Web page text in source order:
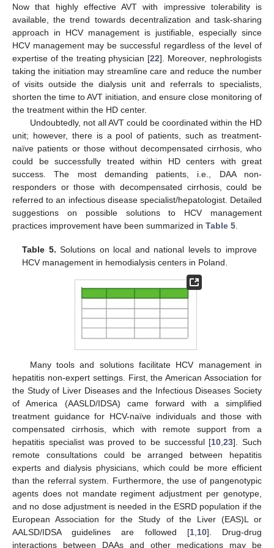
Now that highly effective AVT with impressive tolerability is
available, the trend towards decentralization and task-sharing
approach in HCV management is justifiable, especially since
HCV management may be successful regardless of the level of
expertise of the treating physician [22]. Moreover, nephrologists
taking the initiation may streamline care and reduce the number
of visits outside the dialysis unit and referrals to specialists,
shorten the time to AVT initiation, and ensure close monitoring of
the treatment within the HD center.
Undoubtedly, not all AVT could be coordinated within the HD
unit; however, there is a pool of patients, such as treatment-
naïve patients or those without decompensated cirrhosis, who
could be successfully treated within HD centers with great
success. The most demanding patients, i.e., DAA non-
responders or those with decompensated cirrhosis, could be
referred to an infectious disease specialist/hepatologist. Detailed
suggestions on possible solutions to HCV management
practices improvement have been summarized in Table 5.
Table 5. Solutions on local and national levels to improve
HCV management in hemodialysis centers in Poland.
Many tools and solutions facilitate HCV management in
hepatitis non-expert settings. First, the American Association for
the Study of Liver Diseases and the Infectious Diseases Society
of America (AASLD/IDSA) came forward with a simplified
treatment guidance for HCV-naïve individuals and those with
compensated cirrhosis, which with remote support from a
hepatitis specialist was proved to be successful [10,23]. Such
remote consultations could be arranged between hepatitis
experts and dialysis physicians, which could be more efficient
than the referral system. Furthermore, the use of pangenotypic
agents does not mandate regiment adjustment per genotype,
and no dose adjustment is needed in the ESRD population if the
European Association for the Study of the Liver (EAS)L or
AALSD/IDSA guidelines are followed [1,10]. Drug-drug
interactions between DAAs and other medications may be
12. May
13. May
14. May
15. May
16. May
17. May
18. May
19. May
20. May
22. May
23. May
24. May
25. May
26. May
27. May
28. May
29. May
30. May
1. Jun
2. Jun
3. Jun
4. Jun
5. Jun
6. Jun
7. Jun
8. Jun
9. Jun
11. Jun
12. Jun
13. Jun
14. Jun
15. Jun
16. Jun
17. Jun
18. Jun
19. Jun
21. Jun
22. Jun
23. Jun
24. Jun
25. Jun
26. Jun
27. Jun
28. Jun
29. Jun
1. Jul
2. Jul
3. Jul
4. Jul
5. Jul
6. Jul
7. Jul
8. Jul
9. Jul
11. Jul
12. Jul
13. Jul
14. Jul
15. Jul
16. Jul
17. Jul
18. Jul
19. Jul
21. Jul
22. Jul
23. Jul
24. Jul
25. Jul
26. Jul
27. Jul
28. Jul
29. Jul
31. Jul
1. Aug
2. Aug
3. Aug
4. Aug
5. Aug
6. Aug
7. Aug
8. Aug